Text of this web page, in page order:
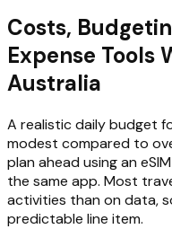
Costs,
Expense Tools
Australia
A realistic daily budget
modest compared to
plan ahead using an
the same app. Most
activities than on data,
predictable line item.